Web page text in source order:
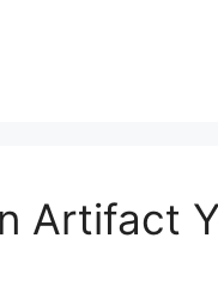
Artifact